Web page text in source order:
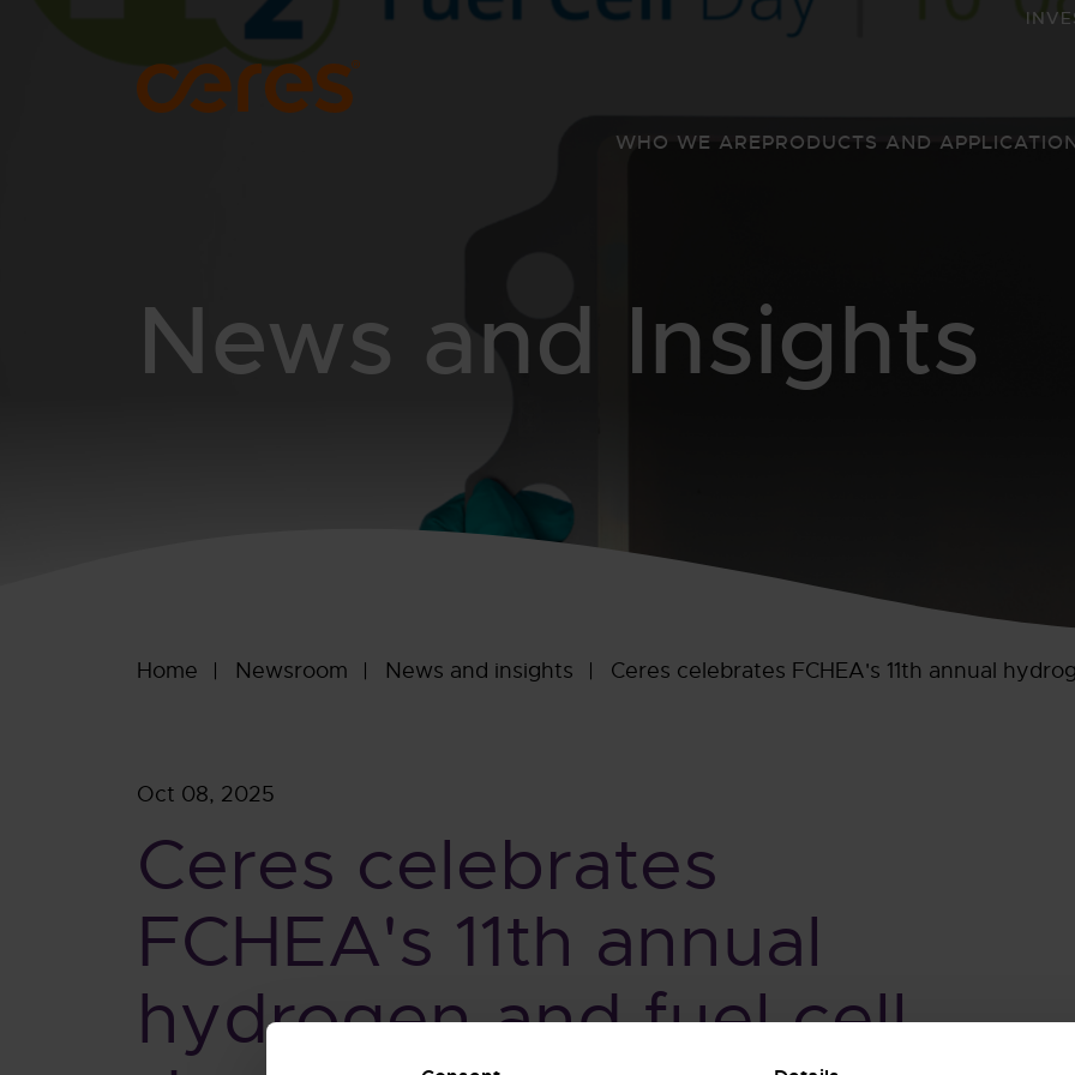
WHO WE AREPRODUCTS AND
News and Insights
Home Newsroom News and insights Ceres celebrates FCHEA's 11th annual
Oct 08, 2025
Ceres celebrates
FCHEA's 11th annual
hydrogen and fuel cell